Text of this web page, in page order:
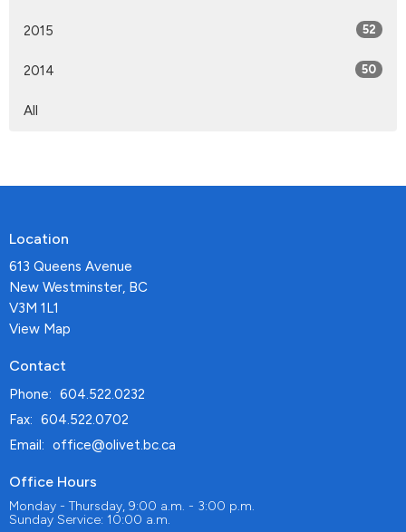
2015 52
2014 50
All
Location
613 Queens Avenue
New Westminster, BC
V3M 1L1
View Map
Contact
Phone: 604.522.0232
Fax: 604.522.0702
Email: office@olivet.bc.ca
Office Hours
Monday - Thursday, 9:00 a.m. - 3:00 p.m.
Sunday Service: 10:00 a.m.